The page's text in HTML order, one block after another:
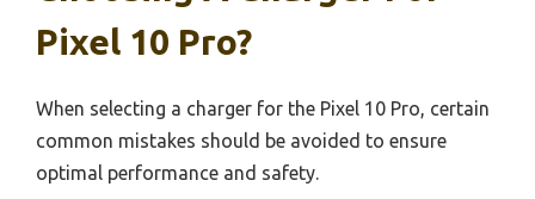
Pixel 10 Pro?
When selecting a charger for the Pixel 10 Pro, certain
common mistakes should be avoided to ensure
optimal performance and safety.